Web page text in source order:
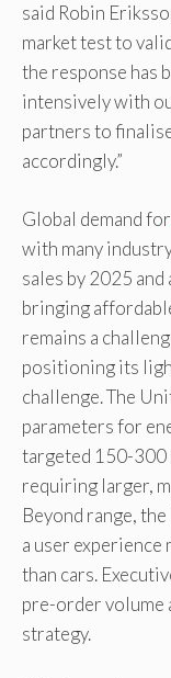
said Robin
market test to
the response has
intensively with
partners to
accordingly.”
Global demand for
with many
sales by 2025
bringing
remains a
positioning its
challenge. The
parameters for
targeted 150-300
requiring larger,
Beyond range,
a user experience
than cars.
pre-order
strategy.